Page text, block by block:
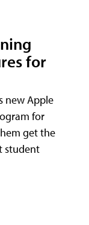
for
new Apple
for
get the
student